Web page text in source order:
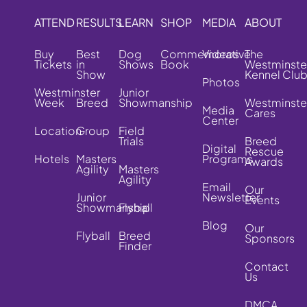
ATTEND
Buy
Tickets
Westminster
Week
Location
Hotels
RESULTS
Best
in
Show
Breed
Group
Masters
Agility
Junior
Showmanship
Flyball
LEARN
Dog
Shows
Junior
Showmanship
Field
Trials
Masters
Agility
Flyball
Breed
Finder
SHOP
Commemorative
Book
MEDIA
Videos
Photos
Media
Center
Digital
Programs
Email
Newsletter
Blog
ABOUT
The
Kennel Club
Cares
Breed
Rescue
Awards
Our
Events
Our
Sponsors
Contact
Us